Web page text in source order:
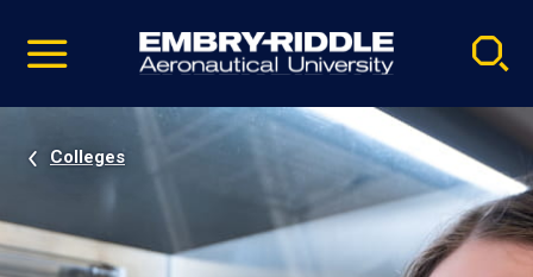
video
Navigation
Colleges